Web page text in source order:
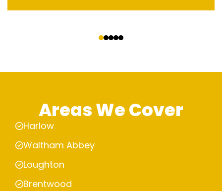
Areas We Cover
Harlow
Waltham Abbey
Loughton
Brentwood